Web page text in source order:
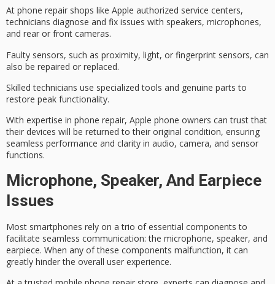
At phone repair shops like Apple authorized service centers,
technicians diagnose and fix issues with speakers, microphones,
and rear or front cameras.
Faulty sensors, such as proximity, light, or fingerprint sensors, can
also be repaired or replaced.
Skilled technicians use specialized tools and genuine parts to
restore peak functionality.
With expertise in phone repair, Apple phone owners can trust that
their devices will be returned to their original condition, ensuring
seamless performance and clarity in audio, camera, and sensor
functions.
Microphone, Speaker, And Earpiece
Issues
Most smartphones rely on a trio of essential components to
facilitate seamless communication: the microphone, speaker, and
earpiece. When any of these components malfunction, it can
greatly hinder the overall user experience.